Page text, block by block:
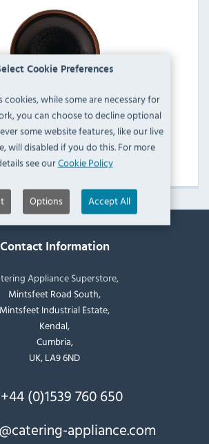
Cookie Preferences
cookies, while some are necessary for
you can choose to decline optional
some website features, like our live
will disabled if you do this. For more
see ourCookie Policy
Options Accept All
Steelite Crockery
View Products
Contact Information
Appliance Superstore,
Mintsfeet Road South,
Mintsfeet Industrial Estate,
Kendal,
Cumbria,
UK, LA9 6ND
+44 (0)1539 760 650
appliance.com